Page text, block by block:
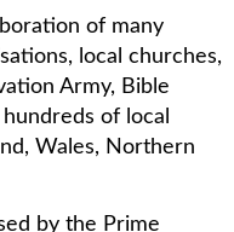
of many
local churches,
Army, Bible
of local
Wales, Northern
by the Prime